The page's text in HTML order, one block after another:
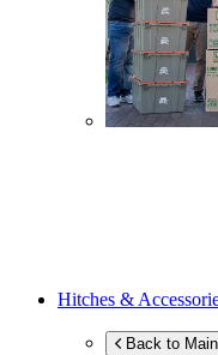
Hitches &
Back to